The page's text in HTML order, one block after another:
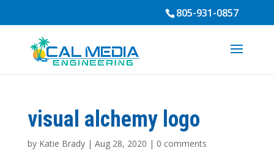
805-931-0857
visual alchemy logo
by Katie Brady| Aug 28, 2020 | 0 comments